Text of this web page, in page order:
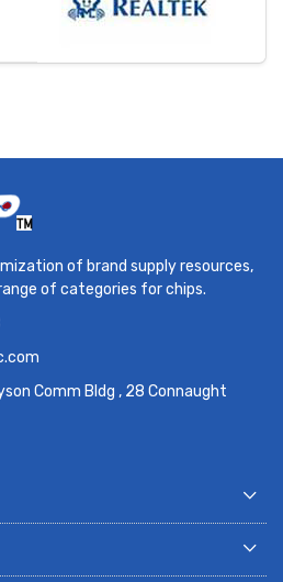
of brand supply resources,
of categories for chips.
Comm Bldg , 28 Connaught